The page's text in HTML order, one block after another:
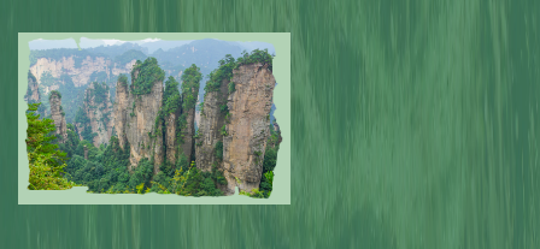
Submitted by: NPA 0